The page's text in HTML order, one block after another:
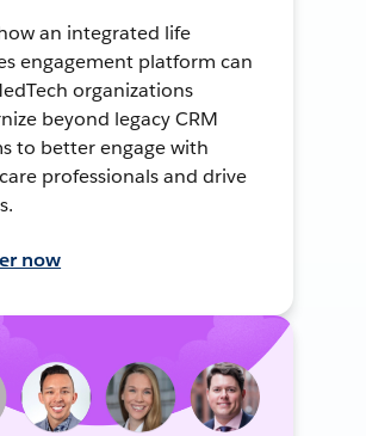
an integrated life
engagement platform can
organizations
beyond legacy CRM
to better engage with
professionals and drive
now